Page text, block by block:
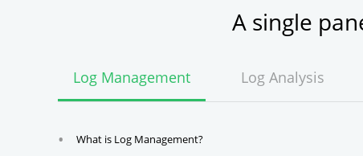
A single
Log Management Log Analysis
What is Log Management?